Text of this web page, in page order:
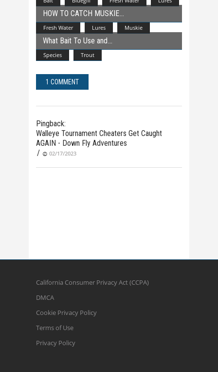
Fresh Water Lures Muskie
HOW TO CATCH MUSKIE
Species Trout
What Bait To Use and
1 COMMENT
Pingback:
Walleye Tournament Cheaters Get Caught
AGAIN - Down Fly Adventures
/
02/17/2023
California Consumer Privacy Act (CCPA)
DMCA
Cookie Privacy Policy
Terms of Use
Privacy Policy